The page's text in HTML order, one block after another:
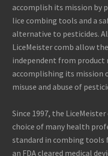
accomplish its mission by
lice combing tools and a
alternative to pesticides.
LiceMeister comb allow
independent from product
accomplishing its
misuse and abuse of
Since 1997, the
choice of many health
standard in combing tools
an FDA cleared medical